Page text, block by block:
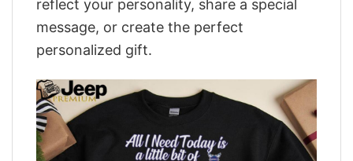
reflect your personality, share a special
message, or create the perfect
personalized gift.